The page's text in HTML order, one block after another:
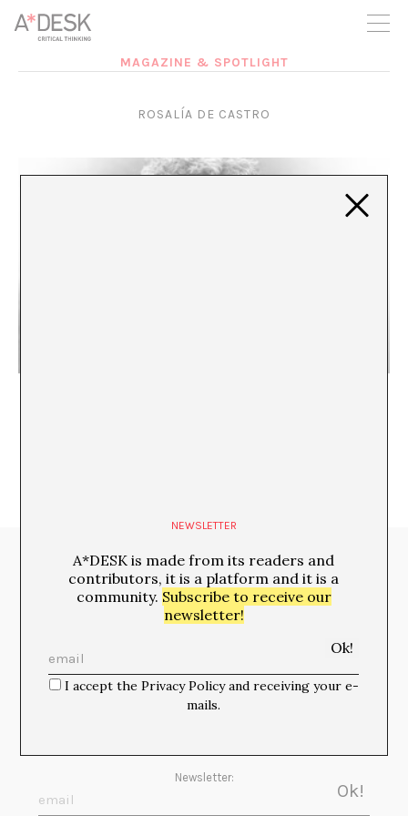
you believe in A*DESK, we need your backing to be able to
continue. You can now participate in the project by supporting
it. You can choose how much you want to contribute to the
MAGAZINE & SPOTLIGHT
ROSALÍA DE CASTRO
Media Partners:
Newsletter:
NEWSLETTER
A*DESK is made from its readers and
contributors, it is a platform and it is a
community. Subscribe to receive our
newsletter!
I accept the Privacy Policy and receiving your e-
mails.